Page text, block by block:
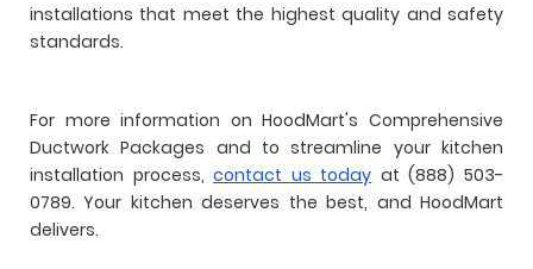
installations that meet the highest quality and safety
standards.
For more information on HoodMart's Comprehensive
Ductwork Packages and to streamline your kitchen
installation process,contact us today at (888) 503-
0789. Your kitchen deserves the best, and HoodMart
delivers.